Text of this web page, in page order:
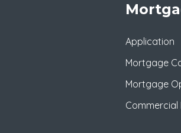
Application
Mortgage
Mortgage